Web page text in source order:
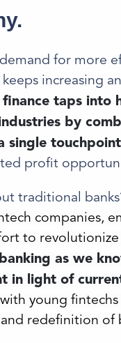
for more
keeps increasing
taps into
by
single
profit
traditional
companies,
to
as we
in light of
young
redefinition of